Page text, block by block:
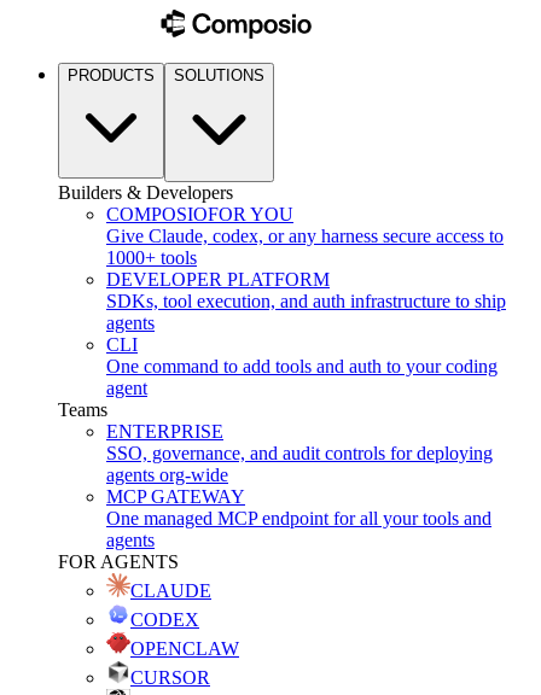
PRODUCTS SOLUTIONS
Builders & Developers
COMPOSIOFOR YOU
Give Claude, codex, or any harness secure access to
1000+ tools
DEVELOPER PLATFORM
SDKs, tool execution, and auth infrastructure to ship
agents
CLI
One command to add tools and auth to your coding
agent
Teams
ENTERPRISE
SSO, governance, and audit controls for deploying
agents org-wide
MCP GATEWAY
One managed MCP endpoint for all your tools and
agents
FOR AGENTS
CLAUDE
CODEX
OPENCLAW
CURSOR